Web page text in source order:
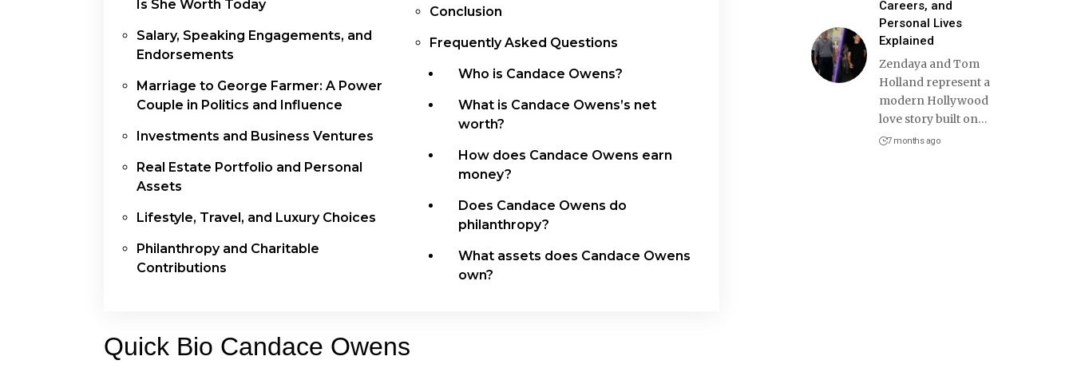
Is She Worth Today
Salary, Speaking Engagements, and
Endorsements
Marriage to George Farmer: A Power
Couple in Politics and Influence
Investments and Business Ventures
Real Estate Portfolio and Personal
Assets
Lifestyle, Travel, and Luxury Choices
Philanthropy and Charitable
Contributions
Conclusion
Frequently Asked Questions
Who is Candace Owens?
What is Candace Owens’s net
worth?
How does Candace Owens earn
money?
Does Candace Owens do
philanthropy?
What assets does Candace Owens
own?
Quick Bio Candace Owens
Careers, and
Personal Lives
Explained
Zendaya and Tom
Holland represent a
modern Hollywood
love story built on…
7 months ago